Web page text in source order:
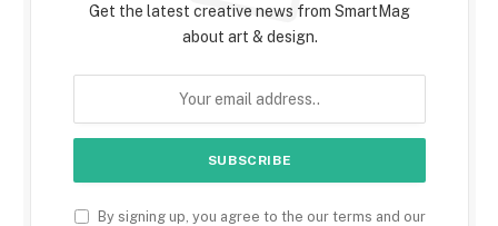
Get the latest creative news from SmartMag
about art & design.
By signing up, you agree to the our terms and our